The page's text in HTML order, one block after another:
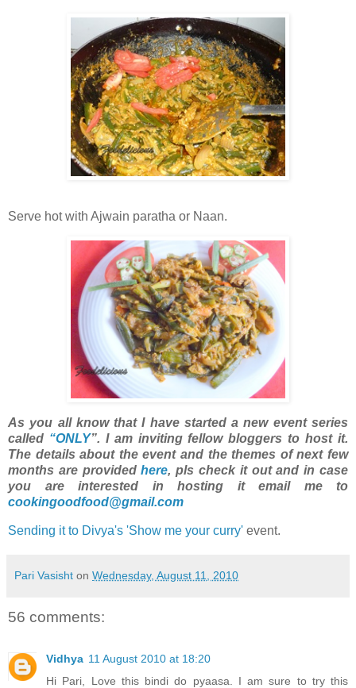
Serve hot with Ajwain paratha or Naan.
As you all know that I have started a new event series
called “ONLY”. I am inviting fellow bloggers to host it.
The details about the event and the themes of next few
months are providedhere, pls check it out and in case
you are interested in hosting it email me to
cookingoodfood@gmail.com
Sending it to Divya's 'Show me your curry' event.
Pari Vasisht on Wednesday, August 11, 2010
56 comments:
Vidhya 11 August 2010 at 18:20
Hi Pari, Love this bindi do pyaasa. I am sure to try this